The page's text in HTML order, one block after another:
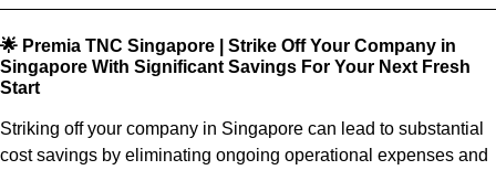
🌟 Premia TNC Singapore | Strike Off Your Company in
Singapore With Significant Savings For Your Next Fresh
Start
Striking off your company in Singapore can lead to substantial
cost savings by eliminating ongoing operational expenses and